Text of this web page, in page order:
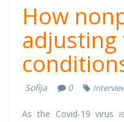
How
Sofija 0
As the Covid-19 virus